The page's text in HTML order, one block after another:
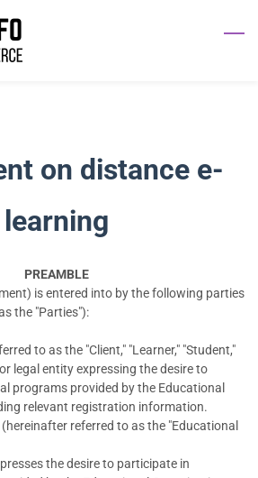
on distance e-
learning
PREAMBLE
is entered into by the following parties
the "Parties"):
to as the "Client," "Learner," "Student,"
legal entity expressing the desire to
programs provided by the Educational
relevant registration information.
(hereinafter referred to as the "Educational
the desire to participate in